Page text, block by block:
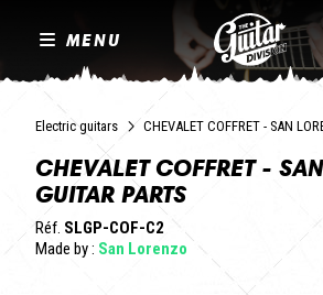
MENU
Electric guitars CHEVALET COFFRET - SAN
CHEVALET COFFRET -
GUITAR PARTS
Réf. SLGP-COF-C2
Made by : San Lorenzo